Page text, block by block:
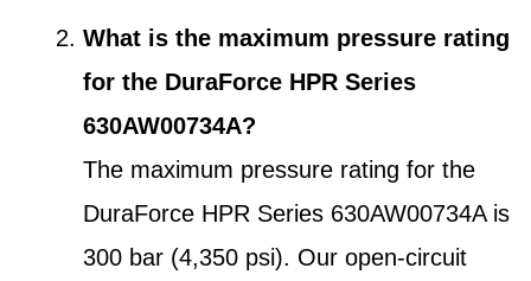
What is the maximum pressure rating
for the DuraForce HPR Series
630AW00734A?
The maximum pressure rating for the
DuraForce HPR Series 630AW00734A is
300 bar (4,350 psi). Our open-circuit